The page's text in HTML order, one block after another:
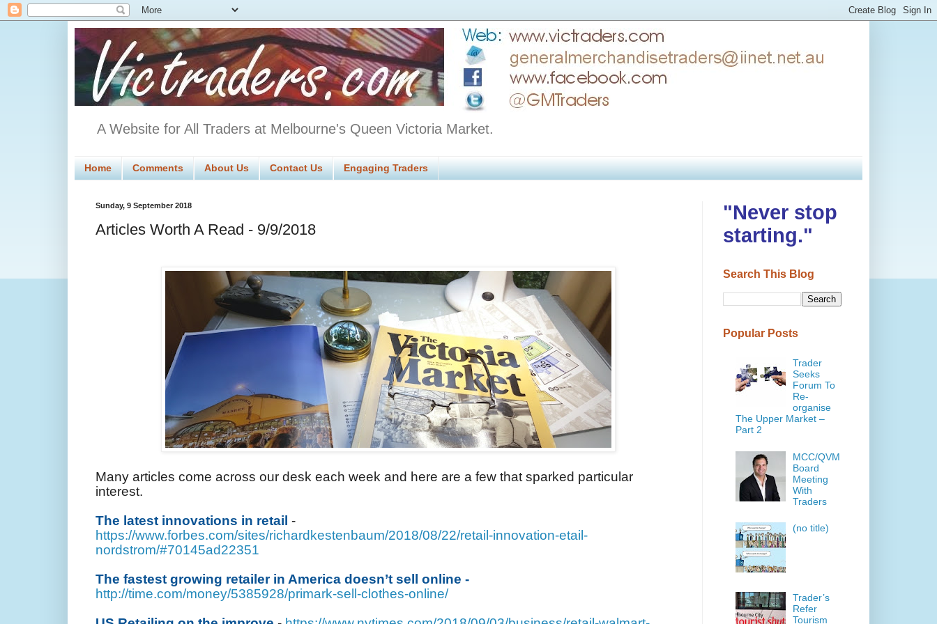
A Website for All Traders at Melbourne's Queen Victoria Market.
Home Comments About Us Contact Us Engaging Traders
Sunday, 9 September 2018
Articles Worth A Read - 9/9/2018
Many articles come across our desk each week and here are a few that sparked particular
interest.
The latest innovations in retail -
https://www.forbes.com/sites/richardkestenbaum/2018/08/22/retail-innovation-etail-
nordstrom/#70145ad22351
The fastest growing retailer in America doesn’t sell online -
http://time.com/money/5385928/primark-sell-clothes-online/
"Never stop
starting."
Search This Blog
Popular Posts
Trader
Seeks
Forum To
Re-
organise
The Upper Market –
Part 2
MCC/QVM
Board
Meeting
With
Traders
(no title)
Trader’s
Refer
Tourism